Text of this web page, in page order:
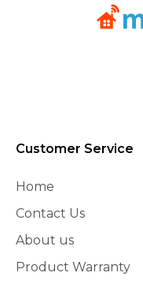
Customer Service
Home
Contact Us
About us
Product Warranty